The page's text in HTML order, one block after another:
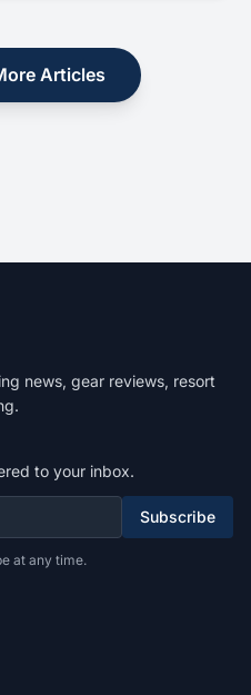
Articles
news, gear reviews, resort
to your inbox.
Subscribe
at any time.